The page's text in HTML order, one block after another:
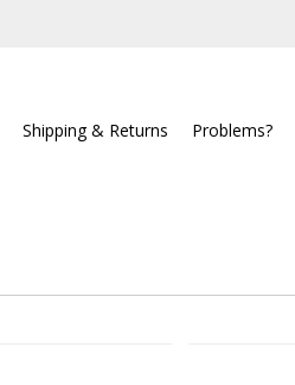
Shipping & Returns Problems?